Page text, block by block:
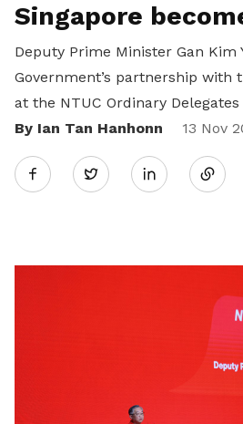
Singapore
Deputy Prime Minister Gan Kim
Government’s partnership with
at the NTUC Ordinary
By Ian Tan Hanhonn
13 Nov
Twitter
Share